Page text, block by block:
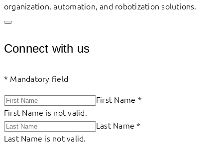
organization, automation, and robotization solutions.
Connect with us
* Mandatory field
First Name *
First Name is not valid.
Last Name*
Last Name is not valid.